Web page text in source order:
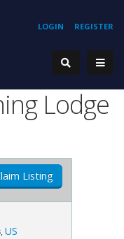
REGISTER
LOGIN
Lodge
Listing
US